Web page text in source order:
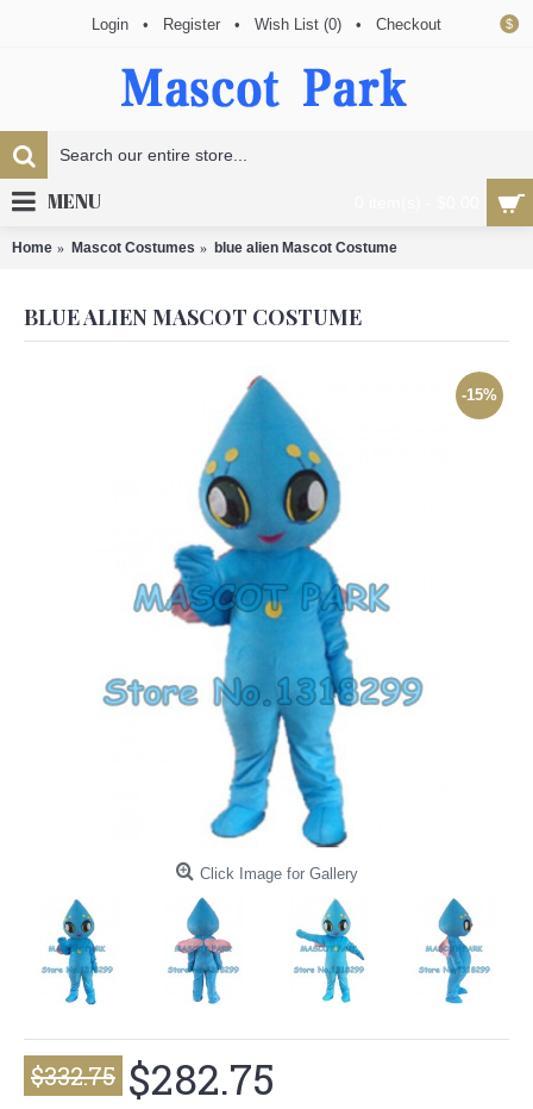
$
Login • Register • Wish List (0) • Checkout
MENU
Home Mascot Costumes blue alien Mascot Costume
BLUE ALIEN MASCOT COSTUME
-15%
Click Image for Gallery
$332.75 $282.75